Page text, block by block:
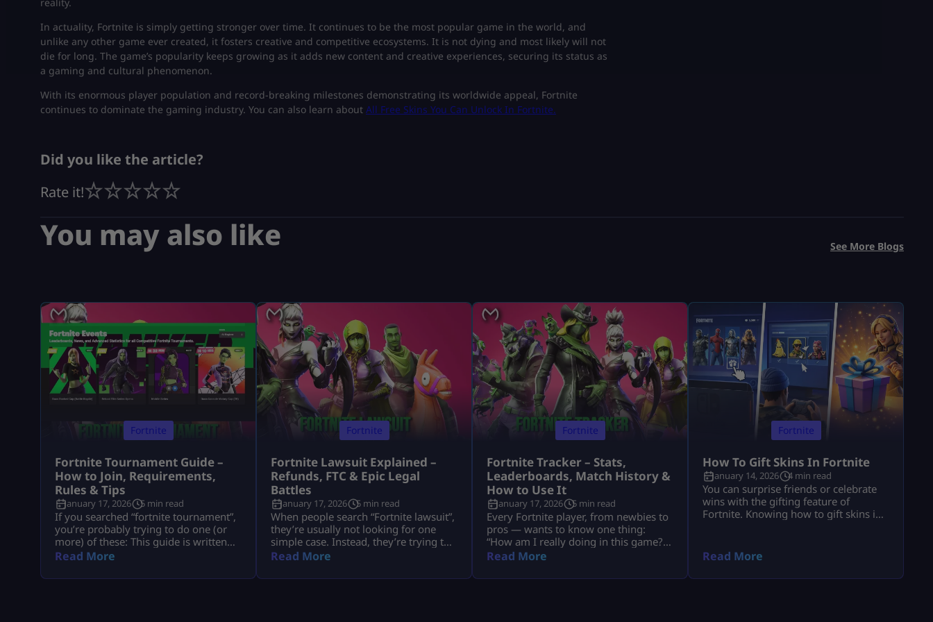
In actuality, Fortnite is simply getting stronger over time. It continues to be the most popular game in the world, and
unlike any other game ever created, it fosters creative and competitive ecosystems. It is not dying and most likely will not
die for long. The game’s popularity keeps growing as it adds new content and creative experiences, securing its status as
a gaming and cultural phenomenon.
With its enormous player population and record-breaking milestones demonstrating its worldwide appeal, Fortnite
continues to dominate the gaming industry. You can also learn about All Free Skins You Can Unlock In Fortnite.
Did you like the article?
Rate it!
You may also like See More Blogs
Fortnite
Fortnite Tournament Guide –
How to Join, Requirements,
Rules & Tips
January 17, 2026 5 min read
If you searched “fortnite tournament”,
you’re probably trying to do one (or
more) of these: This guide is written
like a real player explaining it to
weird fluff, and nothing “out of the
Read More
Fortnite
Fortnite Lawsuit Explained –
Refunds, FTC & Epic Legal
Battles
January 17, 2026 5 min read
When people search “Fortnite lawsuit”,
they’re usually not looking for one
simple case. Instead, they’re trying to
understand several major legal stories
company, Epic Games — including
Read More
Fortnite
Fortnite Tracker – Stats,
Leaderboards, Match History &
How to Use It
January 17, 2026 5 min read
Every Fortnite player, from newbies to
pros — wants to know one thing:
“How am I really doing in this game?”
That’s exactly why millions of players
trackers don’t read your mind, they
Read More
Fortnite
How To Gift Skins In Fortnite
January 14, 2026 4 min read
You can surprise friends or celebrate
wins with the gifting feature of
Fortnite. Knowing how to gift skins in
the real steps. You will not see fluff
here. By the end, how to gift skins in
Fortnite will feel easy and safe. What
Read More